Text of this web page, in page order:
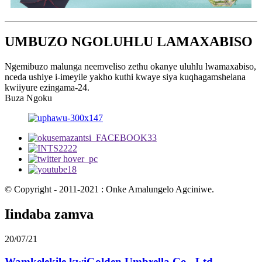
UMBUZO NGOLUHLU LAMAXABISO
Ngemibuzo malunga neemveliso zethu okanye uluhlu lwamaxabiso,
nceda ushiye i-imeyile yakho kuthi kwaye siya kuqhagamshelana
kwiiyure ezingama-24.
Buza Ngoku
© Copyright - 2011-2021 : Onke Amalungelo Agciniwe.
Iindaba zamva
20/07/21